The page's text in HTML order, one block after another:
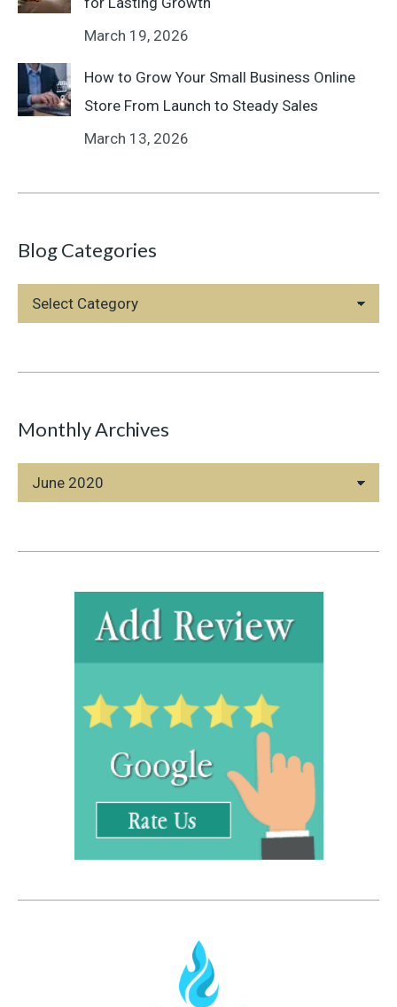
March 19, 2026
How to Grow Your Small Business Online
Store From Launch to Steady Sales
March 13, 2026
Blog Categories
Categories
Monthly Archives
Archives